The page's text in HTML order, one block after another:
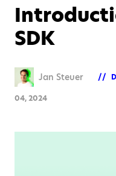
SDK
Jan Steuer
04, 2024